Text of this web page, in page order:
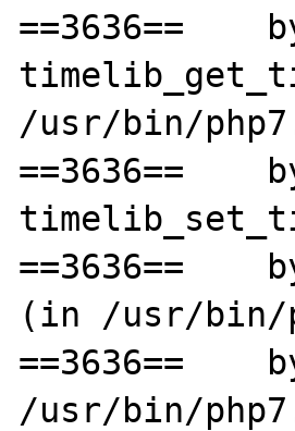
==3636==
/usr/bin/
==3636==
==3636==
(in /usr/bin/
==3636==
/usr/bin/